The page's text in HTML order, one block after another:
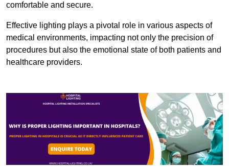
comfortable and secure.
Effective lighting plays a pivotal role in various aspects of
medical environments, impacting not only the precision of
procedures but also the emotional state of both patients and
healthcare providers.